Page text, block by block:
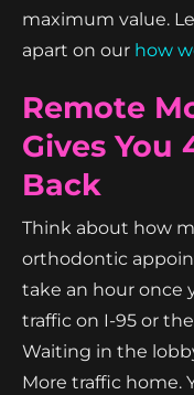
maximum value.
apart on our how
Remote
Gives You
Back
Think about how
orthodontic
take an hour once
traffic on I-95 or
Waiting in the
More traffic home.